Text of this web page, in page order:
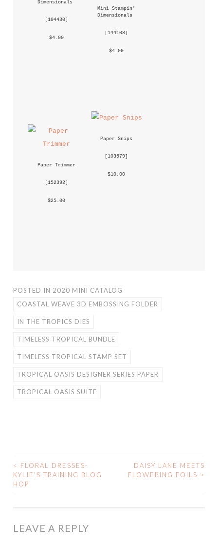
Dimensionals
[104430]
$4.00
Mini Stampin'
Dimensionals
[144108]
$4.00
Paper Trimmer
[152392]
$25.00
Paper Snips
[103579]
$10.00
POSTED IN 2020 MINI CATALOG
COASTAL WEAVE 3D EMBOSSING FOLDER
IN THE TROPICS DIES
TIMELESS TROPICAL BUNDLE
TIMELESS TROPICAL STAMP SET
TROPICAL OASIS DESIGNER SERIES PAPER
TROPICAL OASIS SUITE
POST
NAVIGATION
<
FLORAL DRESSES-
KYLIE’S TRAINING BLOG
HOP
DAISY LANE MEETS
FLOWERING FOILS >
LEAVE A REPLY